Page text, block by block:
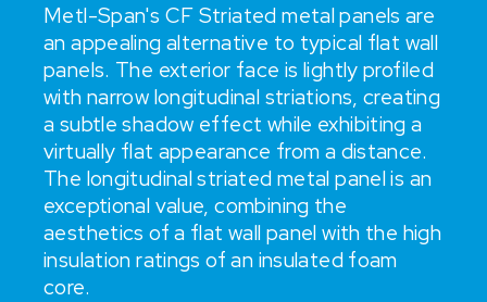
Metl-Span's CF Striated metal panels are
an appealing alternative to typical flat wall
panels. The exterior face is lightly profiled
with narrow longitudinal striations, creating
a subtle shadow effect while exhibiting a
virtually flat appearance from a distance.
The longitudinal striated metal panel is an
exceptional value, combining the
aesthetics of a flat wall panel with the high
insulation ratings of an insulated foam
core.